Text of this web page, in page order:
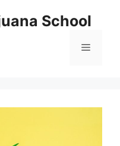
School
Menu